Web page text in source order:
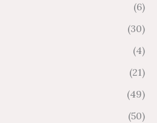
(6)
(30)
(4)
(21)
(49)
(50)